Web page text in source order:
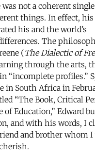
not a coherent
things. In effect,
his and the world’s
The
(The Dialectic of
through the arts,
“incomplete profiles.”
in South Africa in
“The Book, Critical
Education,” Edward
and with his words, I
and brother whom